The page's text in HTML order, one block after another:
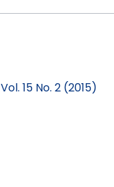
Vol. 15 No. 2 (2015)